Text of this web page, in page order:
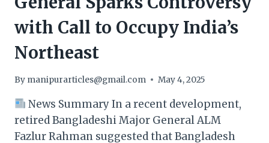
with Call to Occupy India’s
Northeast
By manipurarticles@gmail.com May 4, 2025
News Summary In a recent development,
retired Bangladeshi Major General ALM
Fazlur Rahman suggested that Bangladesh